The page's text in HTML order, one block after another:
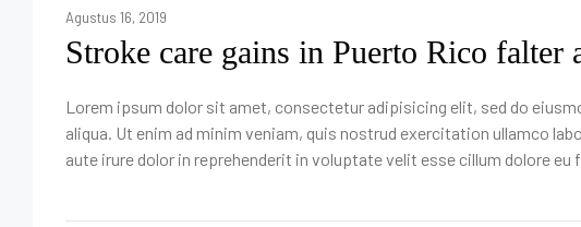
Agustus 16, 2019
Stroke care gains in Puerto Rico falter
Lorem ipsum dolor sit amet, consectetur adipisicing elit, sed do
aliqua. Ut enim ad minim veniam, quis nostrud exercitation ullamco
aute irure dolor in reprehenderit in voluptate velit esse cillum dolore eu